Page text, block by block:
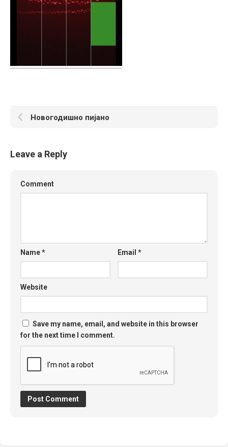
Новогодишно пијано
Leave a Reply
Comment
Name* Email*
Website
Save my name, email, and website in this browser
for the next time I comment.